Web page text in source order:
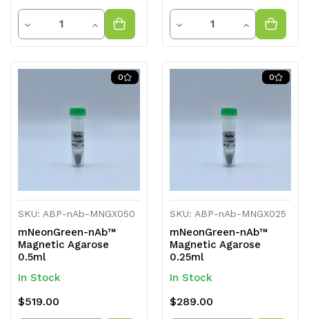
Decrease
Quantity
Quantity
Increase
Quantity
Decrease
Quantity
Quantity
Increase
Quantity
0
SKU: ABP-nAb-MNGX050
mNeonGreen-nAb™
Magnetic Agarose
0.5ml
In Stock
$519.00
0
SKU: ABP-nAb-MNGX025
mNeonGreen-nAb™
Magnetic Agarose
0.25ml
In Stock
$289.00